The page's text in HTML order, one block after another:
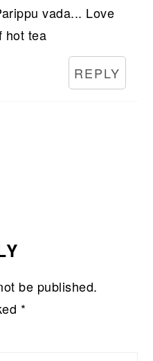
vada... Love
hot tea
REPLY
be published.
*